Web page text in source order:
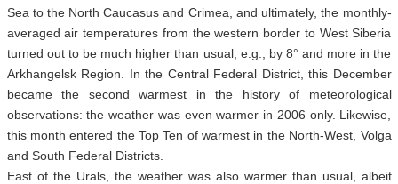
Sea to the North Caucasus and Crimea, and ultimately, the monthly-
averaged air temperatures from the western border to West Siberia
turned out to be much higher than usual, e.g., by 8° and more in the
Arkhangelsk Region. In the Central Federal District, this December
became the second warmest in the history of meteorological
observations: the weather was even warmer in 2006 only. Likewise,
this month entered the Top Ten of warmest in the North-West, Volga
and South Federal Districts.
East of the Urals, the weather was also warmer than usual, albeit